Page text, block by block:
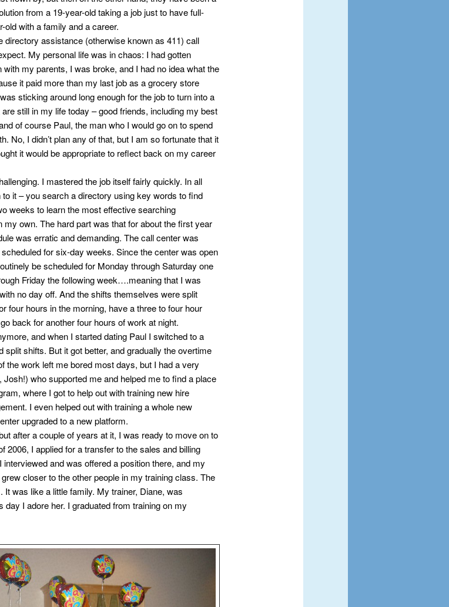
from a 19-year-old taking a job just to have full-
with a family and a career.
directory assistance (otherwise known as 411) call
My personal life was in chaos: I had gotten
my parents, I was broke, and I had no idea what the
it paid more than my last job as a grocery store
sticking around long enough for the job to turn into a
still in my life today – good friends, including my best
of course Paul, the man who I would go on to spend
No, I didn’t plan any of that, but I am so fortunate that it
it would be appropriate to reflect back on my career
I mastered the job itself fairly quickly. In all
to it – you search a directory using key words to find
weeks to learn the most effective searching
my own. The hard part was that for about the first year
was erratic and demanding. The call center was
for six-day weeks. Since the center was open
be scheduled for Monday through Saturday one
Friday the following week….meaning that I was
no day off. And the shifts themselves were split
four hours in the morning, have a three to four hour
back for another four hours of work at night.
and when I started dating Paul I switched to a
split shifts. But it got better, and gradually the overtime
the work left me bored most days, but I had a very
who supported me and helped me to find a place
where I got to help out with training new hire
I even helped out with training a whole new
upgraded to a new platform.
after a couple of years at it, I was ready to move on to
2006, I applied for a transfer to the sales and billing
and was offered a position there, and my
closer to the other people in my training class. The
was like a little family. My trainer, Diane, was
day I adore her. I graduated from training on my